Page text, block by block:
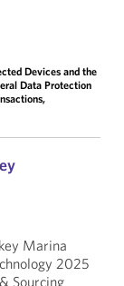
Devices and the
Data Protection
Marina
2025
Sourcing